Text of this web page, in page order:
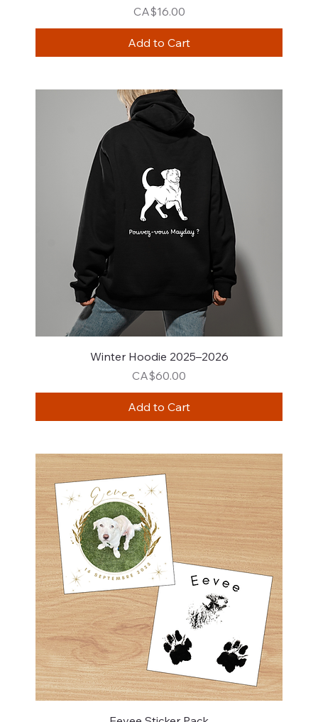
Price
CA$16.00
Add to Cart
Winter Hoodie 2025–2026
Price
CA$60.00
Add to Cart